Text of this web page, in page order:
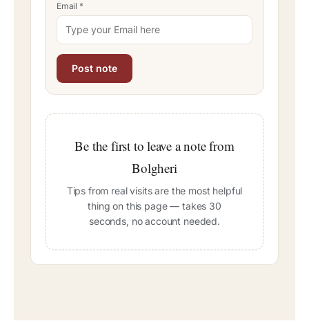
Email *
Be the first to leave a note from
Bolgheri
Tips from real visits are the most helpful
thing on this page — takes 30
seconds, no account needed.